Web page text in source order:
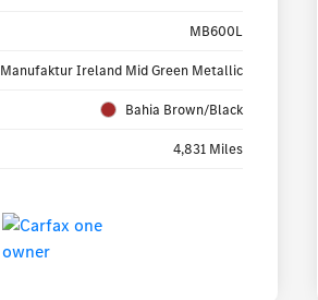
MB600L
Manufaktur Ireland Mid Green Metallic
Bahia Brown/Black
4,831 Miles